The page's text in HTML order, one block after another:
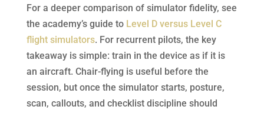
For a deeper comparison of simulator fidelity, see
the academy’s guide to Level D versus Level C
flight simulators. For recurrent pilots, the key
takeaway is simple: train in the device as if it is
an aircraft. Chair-flying is useful before the
session, but once the simulator starts, posture,
scan, callouts, and checklist discipline should